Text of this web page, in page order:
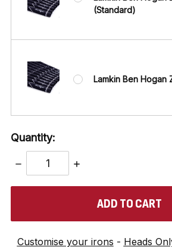
(Standard)
Lamkin Ben Hogan
Quantity:
DECREASE
QUANTITY:
INCREASE
Customise your irons - Heads